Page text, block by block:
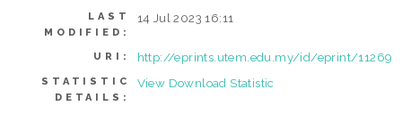
LAST
MODIFIED:
14 Jul 2023 16:11
URI: http://eprints.utem.edu.my/id/eprint/11269
STATISTIC
DETAILS:
View Download Statistic